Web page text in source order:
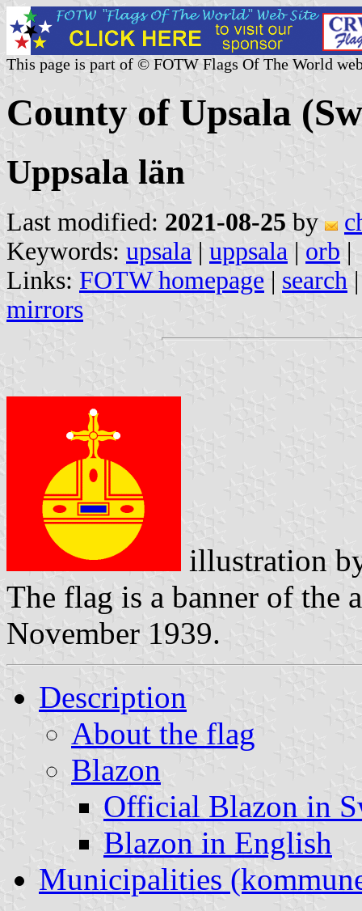
This page is part of © FOTW Flags Of The World
County of Upsala
Uppsala län
Last modified: 2021-08-25 by
Keywords: upsala | uppsala | orb |
Links: FOTW homepage | search
mirrors
illustration
The flag is a banner of the
November 1939.
Description
About the flag
Blazon
Official Blazon in
Blazon in English
Municipalities